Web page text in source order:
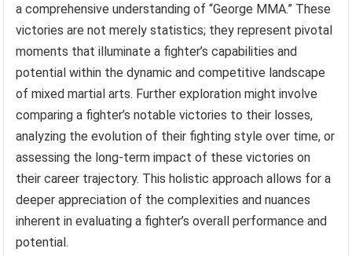
a comprehensive understanding of “George MMA.” These
victories are not merely statistics; they represent pivotal
moments that illuminate a fighter’s capabilities and
potential within the dynamic and competitive landscape
of mixed martial arts. Further exploration might involve
comparing a fighter’s notable victories to their losses,
analyzing the evolution of their fighting style over time, or
assessing the long-term impact of these victories on
their career trajectory. This holistic approach allows for a
deeper appreciation of the complexities and nuances
inherent in evaluating a fighter’s overall performance and
potential.